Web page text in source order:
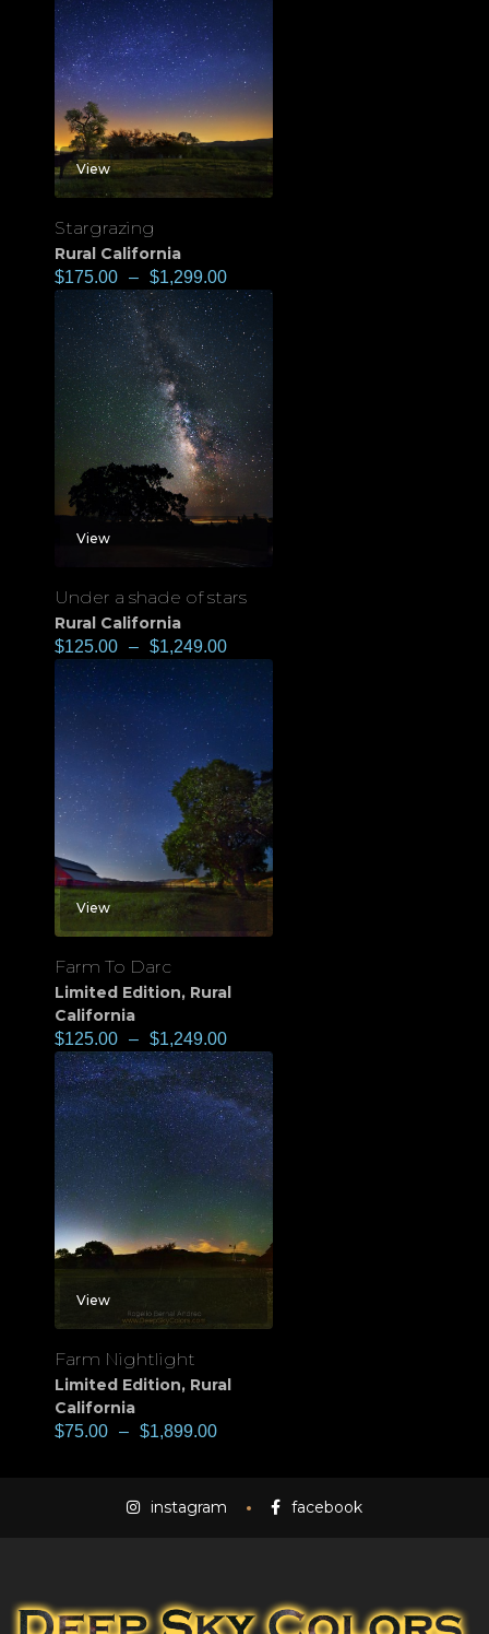
View
Stargrazing
Rural California
$175.00 – $1,299.00
View
Under a shade of stars
Rural California
$125.00 – $1,249.00
View
Farm To Darc
Limited Edition, Rural
California
$125.00 – $1,249.00
View
Farm Nightlight
Limited Edition, Rural
California
$75.00 – $1,899.00
instagram facebook